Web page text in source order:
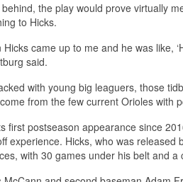
the play would prove virtually
to Hicks.
Hicks came up to me and he was like,
said.
with young big leaguers, those
from the few current Orioles with
first postseason appearance since
experience. Hicks, who was
with 30 games under his belt and